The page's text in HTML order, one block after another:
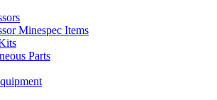
Minespec Items
Parts